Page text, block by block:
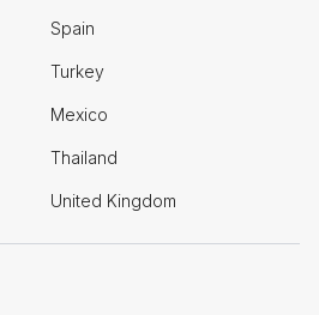
Spain
Turkey
Mexico
Thailand
United Kingdom